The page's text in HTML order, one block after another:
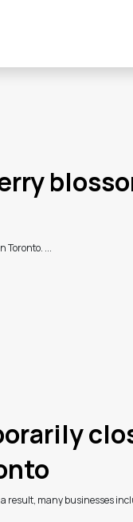
Toronto. ...
result, many businesses